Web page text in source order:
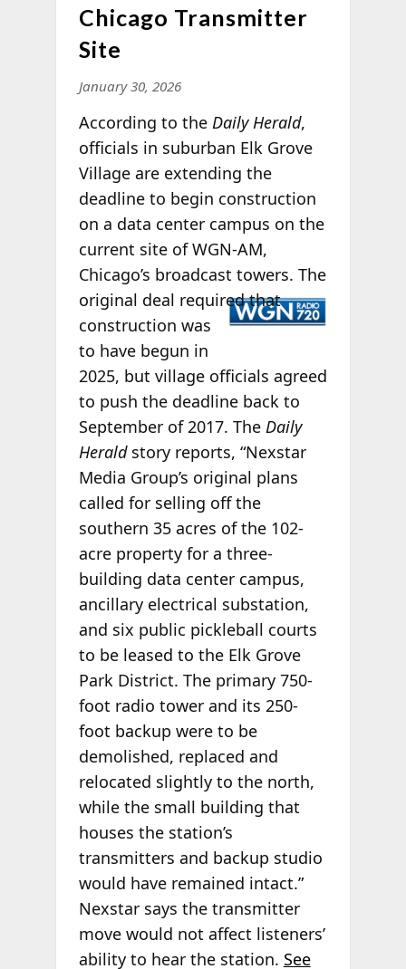
Chicago Transmitter
Site
January 30, 2026
According to the Daily Herald,
officials in suburban Elk Grove
Village are extending the
deadline to begin construction
on a data center campus on the
current site of WGN-AM,
Chicago’s broadcast towers. The
original deal required that
construction was
to have begun in
2025, but village officials agreed
to push the deadline back to
September of 2017. The Daily
Heraldstory reports, “Nexstar
Media Group’s original plans
called for selling off the
southern 35 acres of the 102-
acre property for a three-
building data center campus,
ancillary electrical substation,
and six public pickleball courts
to be leased to the Elk Grove
Park District. The primary 750-
foot radio tower and its 250-
foot backup were to be
demolished, replaced and
relocated slightly to the north,
while the small building that
houses the station’s
transmitters and backup studio
would have remained intact.”
Nexstar says the transmitter
move would not affect listeners’
ability to hear the station. See